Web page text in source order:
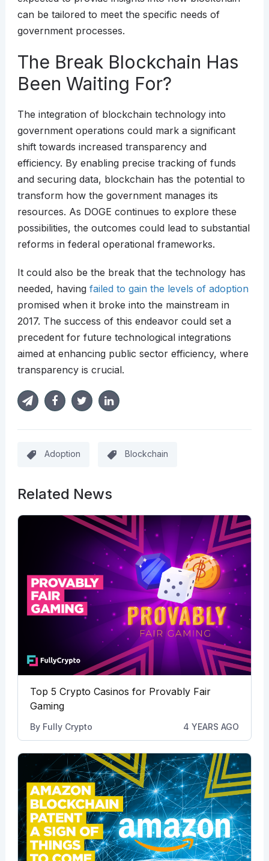
can be tailored to meet the specific needs of
government processes.
The Break Blockchain Has
Been Waiting For?
The integration of blockchain technology into
government operations could mark a significant
shift towards increased transparency and
efficiency. By enabling precise tracking of funds
and securing data, blockchain has the potential to
transform how the government manages its
resources. As DOGE continues to explore these
possibilities, the outcomes could lead to substantial
reforms in federal operational frameworks.
It could also be the break that the technology has
needed, having failed to gain the levels of adoption
promised when it broke into the mainstream in
2017. The success of this endeavor could set a
precedent for future technological integrations
aimed at enhancing public sector efficiency, where
transparency is crucial.
Adoption Blockchain
Related News
Top 5 Crypto Casinos for Provably Fair
Gaming
By Fully Crypto 4 YEARS AGO